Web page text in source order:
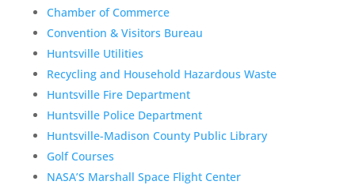
Chamber of Commerce
Convention & Visitors Bureau
Huntsville Utilities
Recycling and Household Hazardous Waste
Huntsville Fire Department
Huntsville Police Department
Huntsville-Madison County Public Library
Golf Courses
NASA’S Marshall Space Flight Center